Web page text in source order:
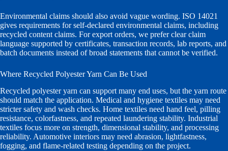
Environmental claims should also avoid vague wording. ISO 14021
gives requirements for self-declared environmental claims, including
recycled content claims. For export orders, we prefer clear claim
language supported by certificates, transaction records, lab reports, and
batch documents instead of broad statements that cannot be verified.
Where Recycled Polyester Yarn Can Be Used
Recycled polyester yarn can support many end uses, but the yarn route
should match the application. Medical and hygiene textiles may need
stricter safety and wash checks. Home textiles need hand feel, pilling
resistance, colorfastness, and repeated laundering stability. Industrial
textiles focus more on strength, dimensional stability, and processing
reliability. Automotive interiors may need abrasion, lightfastness,
fogging, and flame-related testing depending on the project.